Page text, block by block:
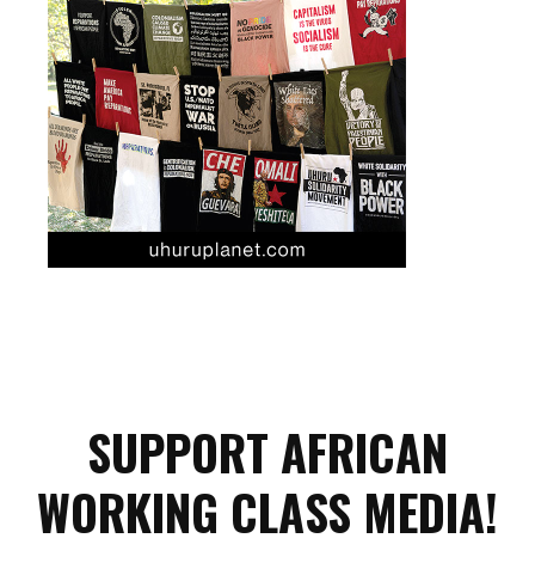
SUPPORT AFRICAN
WORKING CLASS MEDIA!